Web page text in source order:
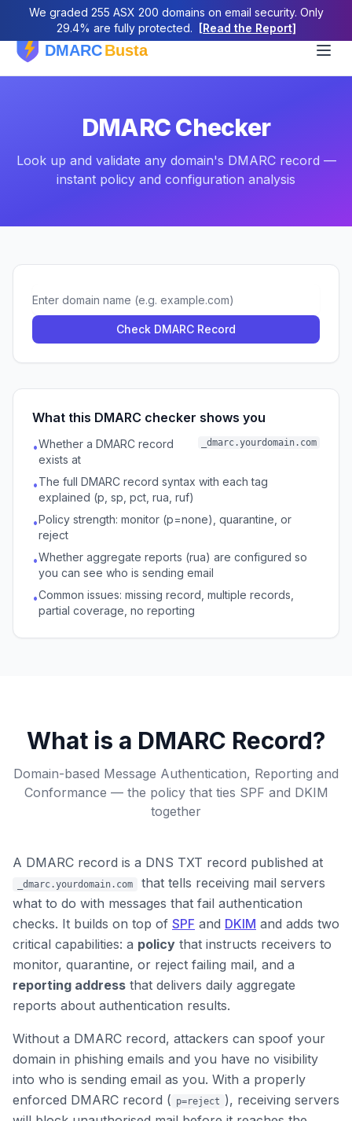
We graded 255 ASX 200 domains on email security. Only
29.4% are fully protected.
[Read the Report]
DMARC Checker
Look up and validate any domain's DMARC record —
instant policy and configuration analysis
Domain
Check DMARC Record
What this DMARC checker shows you
•Whether a DMARC record
exists at
_dmarc.yourdomain.com
•The full DMARC record syntax with each tag
explained (p, sp, pct, rua, ruf)
•Policy strength: monitor (p=none), quarantine, or
reject
•Whether aggregate reports (rua) are configured so
you can see who is sending email
•Common issues: missing record, multiple records,
partial coverage, no reporting
What is a DMARC Record?
Domain-based Message Authentication, Reporting and
Conformance — the policy that ties SPF and DKIM
together
A DMARC record is a DNS TXT record published at
_dmarc.yourdomain.com
that tells receiving mail servers
what to do with messages that fail authentication
checks. It builds on top of SPF and DKIM and adds two
critical capabilities: a policy that instructs receivers to
monitor, quarantine, or reject failing mail, and a
reporting address that delivers daily aggregate
reports about authentication results.
Without a DMARC record, attackers can spoof your
domain in phishing emails and you have no visibility
into who is sending email as you. With a properly
enforced DMARC record ( p=reject ), receiving servers